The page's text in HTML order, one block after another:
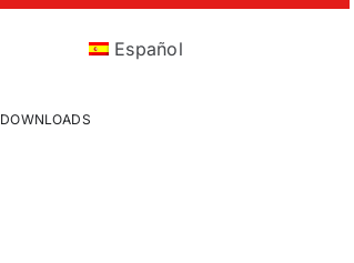
Español
DOWNLOADS